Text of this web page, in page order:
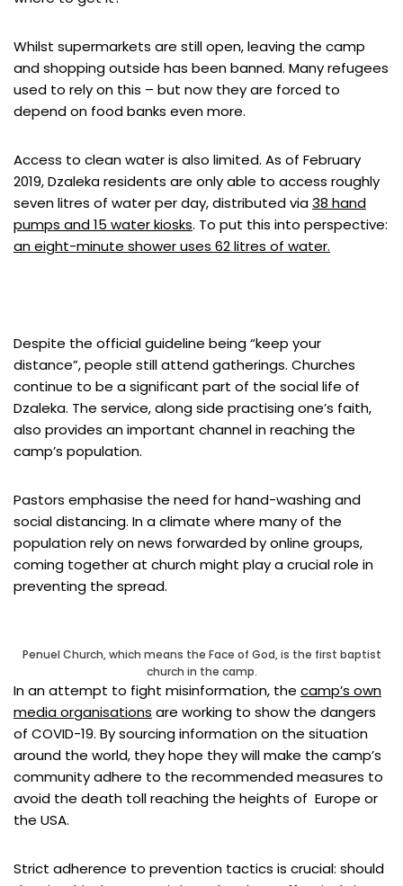
Whilst supermarkets are still open, leaving the camp
and shopping outside has been banned. Many refugees
used to rely on this – but now they are forced to
depend on food banks even more.
Access to clean water is also limited. As of February
2019, Dzaleka residents are only able to access roughly
seven litres of water per day, distributed via38 hand
pumps and 15 water kiosks. To put this into perspective:
an eight-minute shower uses 62 litres of water.
Despite the official guideline being “keep your
distance”, people still attend gatherings. Churches
continue to be a significant part of the social life of
Dzaleka. The service, along side practising one’s faith,
also provides an important channel in reaching the
camp’s population.
Pastors emphasise the need for hand-washing and
social distancing. In a climate where many of the
population rely on news forwarded by online groups,
coming together at church might play a crucial role in
preventing the spread.
Penuel Church, which means the Face of God, is the first baptist
church in the camp.
In an attempt to fight misinformation, the camp’s own
media organisations are working to show the dangers
of COVID-19. By sourcing information on the situation
around the world, they hope they will make the camp’s
community adhere to the recommended measures to
avoid the death toll reaching the heights of Europe or
the USA.
Strict adherence to prevention tactics is crucial: should